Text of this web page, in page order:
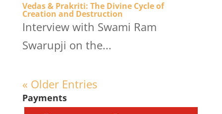
Vedas & Prakriti: The Divine Cycle of
Creation and Destruction
Interview with Swami Ram
Swarupji on the...
« Older Entries
Payments